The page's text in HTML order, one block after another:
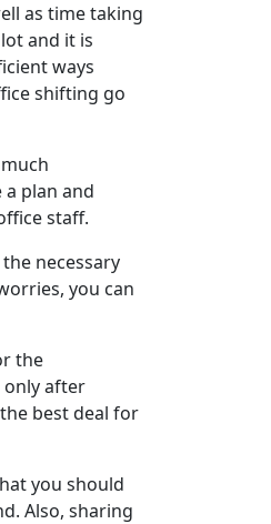
as time taking
and it is
ways
shifting go
plan and
staff.
necessary
you can
the
only after
best deal for
you should
Also, sharing